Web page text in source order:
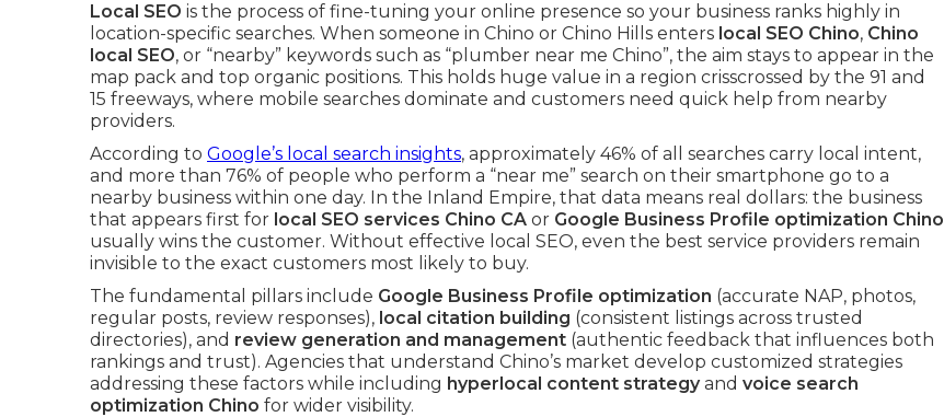
Local SEO is the process of fine-tuning your online presence so your business ranks highly in
location-specific searches. When someone in Chino or Chino Hills enters local SEO Chino, Chino
local SEO, or “nearby” keywords such as “plumber near me Chino”, the aim stays to appear in the
map pack and top organic positions. This holds huge value in a region crisscrossed by the 91 and
15 freeways, where mobile searches dominate and customers need quick help from nearby
providers.
According to Google’s local search insights, approximately 46% of all searches carry local intent,
and more than 76% of people who perform a “near me” search on their smartphone go to a
nearby business within one day. In the Inland Empire, that data means real dollars: the business
that appears first for local SEO services Chino CA or Google Business Profile optimization Chino
usually wins the customer. Without effective local SEO, even the best service providers remain
invisible to the exact customers most likely to buy.
The fundamental pillars include Google Business Profile optimization (accurate NAP, photos,
regular posts, review responses), local citation building (consistent listings across trusted
directories), and review generation and management (authentic feedback that influences both
rankings and trust). Agencies that understand Chino’s market develop customized strategies
addressing these factors while including hyperlocal content strategyand voice search
optimization Chino for wider visibility.